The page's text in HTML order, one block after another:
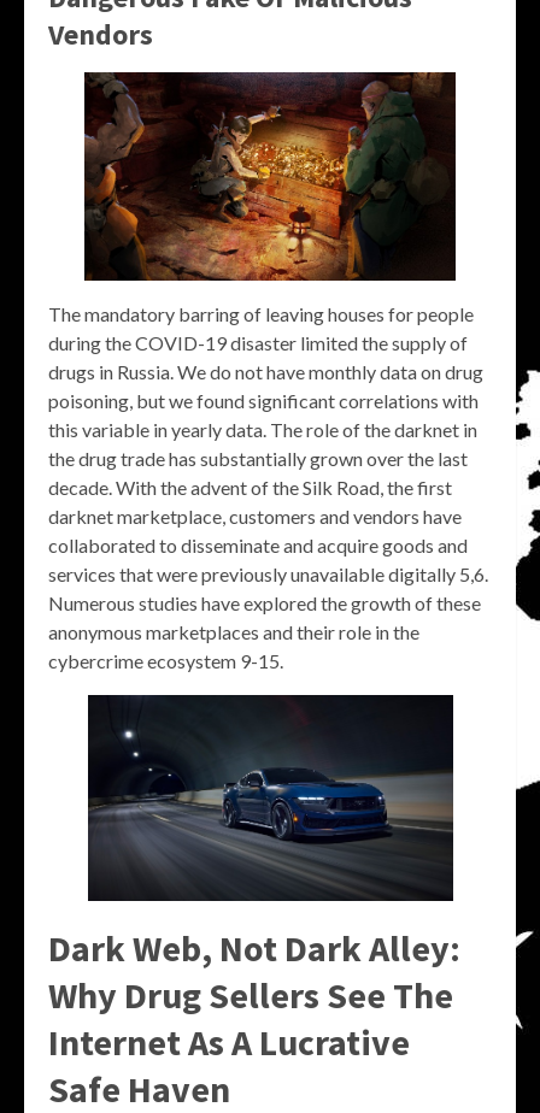
Vendors
The mandatory barring of leaving houses for people
during the COVID-19 disaster limited the supply of
drugs in Russia. We do not have monthly data on drug
poisoning, but we found significant correlations with
this variable in yearly data. The role of the darknet in
the drug trade has substantially grown over the last
decade. With the advent of the Silk Road, the first
darknet marketplace, customers and vendors have
collaborated to disseminate and acquire goods and
services that were previously unavailable digitally 5,6.
Numerous studies have explored the growth of these
anonymous marketplaces and their role in the
cybercrime ecosystem 9-15.
Dark Web, Not Dark Alley:
Why Drug Sellers See The
Internet As A Lucrative
Safe Haven